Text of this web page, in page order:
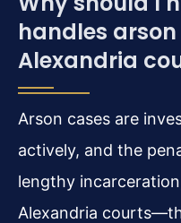
handles
Alexandria
Arson cases are
actively, and the
lengthy
Alexandria